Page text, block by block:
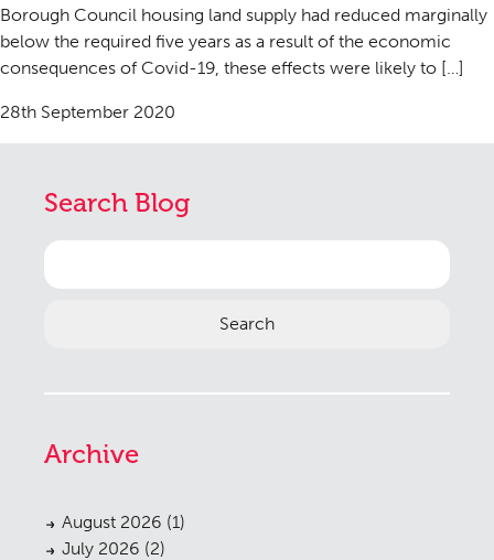
Borough Council housing land supply had reduced marginally
below the required five years as a result of the economic
consequences of Covid-19, these effects were likely to […]
28th September 2020
Search Blog
Search
for:
Archive
August 2026 (1)
July 2026 (2)